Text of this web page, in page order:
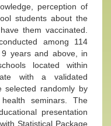
perception of
students about the
them vaccinated.
among 114
years and above, in
located within
with a validated
selected randomly by
seminars. The
presentation
Statistical Package